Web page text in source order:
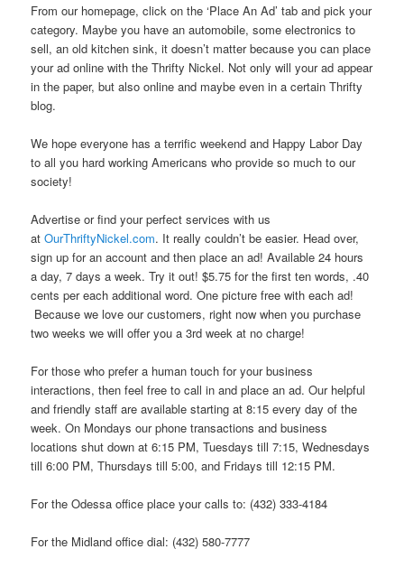
From our homepage, click on the ‘Place An Ad’ tab and pick your
category. Maybe you have an automobile, some electronics to
sell, an old kitchen sink, it doesn’t matter because you can place
your ad online with the Thrifty Nickel. Not only will your ad appear
in the paper, but also online and maybe even in a certain Thrifty
blog.
We hope everyone has a terrific weekend and Happy Labor Day
to all you hard working Americans who provide so much to our
society!
Advertise or find your perfect services with us
atOurThriftyNickel.com. It really couldn’t be easier. Head over,
sign up for an account and then place an ad! Available 24 hours
a day, 7 days a week. Try it out! $5.75 for the first ten words, .40
cents per each additional word. One picture free with each ad!
Because we love our customers, right now when you purchase
two weeks we will offer you a 3rd week at no charge!
For those who prefer a human touch for your business
interactions, then feel free to call in and place an ad. Our helpful
and friendly staff are available starting at 8:15 every day of the
week. On Mondays our phone transactions and business
locations shut down at 6:15 PM, Tuesdays till 7:15, Wednesdays
till 6:00 PM, Thursdays till 5:00, and Fridays till 12:15 PM.
For the Odessa office place your calls to: (432) 333-4184
For the Midland office dial: (432) 580-7777